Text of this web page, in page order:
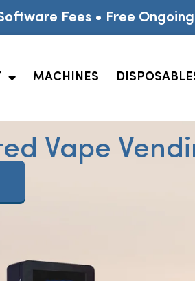
Fees • Free
MACHINES
Vape